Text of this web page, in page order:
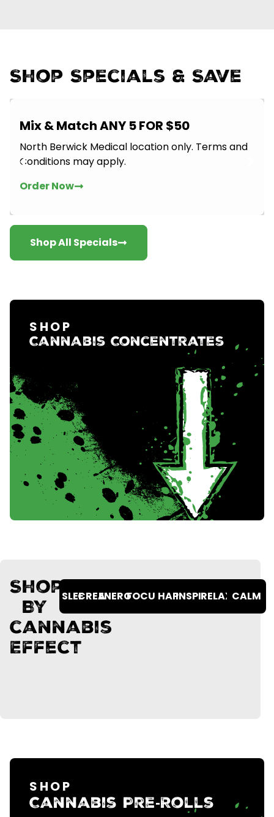
Shop Specials & Save
Mix & Match ANY 5 FOR $50
North Berwick Medical location only. Terms and
Conditions may apply.
Order Now
Shop All Specials
SHOP
Cannabis Concentrates
Shop
By
cannabis
Effect
SLEEPYCREATIVE
ENERGETIC
FOCUSEDHAPPYINSPIREDRELAXEDCALM
SHOP
Cannabis Pre‑Rolls